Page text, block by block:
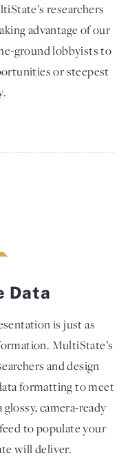
researchers
advantage of our
ground lobbyists to
or steepest
Data
is just as
MultiState’s
and design
formatting to meet
camera-ready
to populate your
will deliver.